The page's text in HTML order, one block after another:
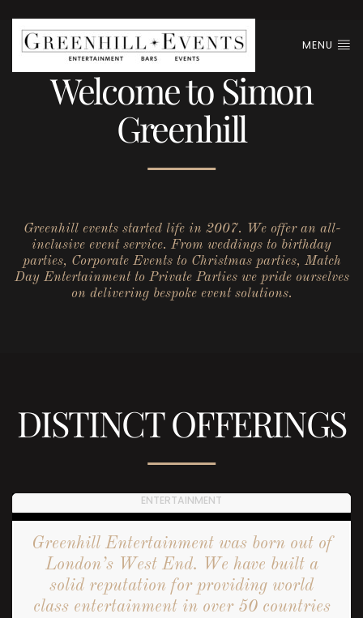
MENU
Welcome to Simon
Greenhill
Greenhill events started life in 2007. We offer an all-
inclusive event service. From weddings to birthday
parties, Corporate Events to Christmas parties, Match
Day Entertainment to Private Parties we pride ourselves
on delivering bespoke event solutions.
DISTINCT OFFERINGS
ENTERTAINMENT
Greenhill Entertainment was born out of
London’s West End. We have built a
solid reputation for providing world
class entertainment in over 50 countries